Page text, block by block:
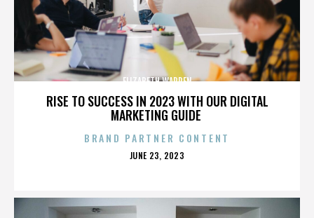
RISE TO SUCCESS IN 2023 WITH OUR DIGITAL
MARKETING GUIDE
ELIZABETH WARREN
BRAND PARTNER CONTENT
POSTED
JUNE 23, 2023